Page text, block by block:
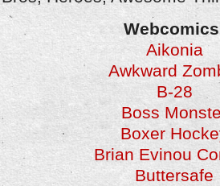
Aikonia
Awkward
B-28
Boss
Boxer
Brian Evinou
Buttersafe